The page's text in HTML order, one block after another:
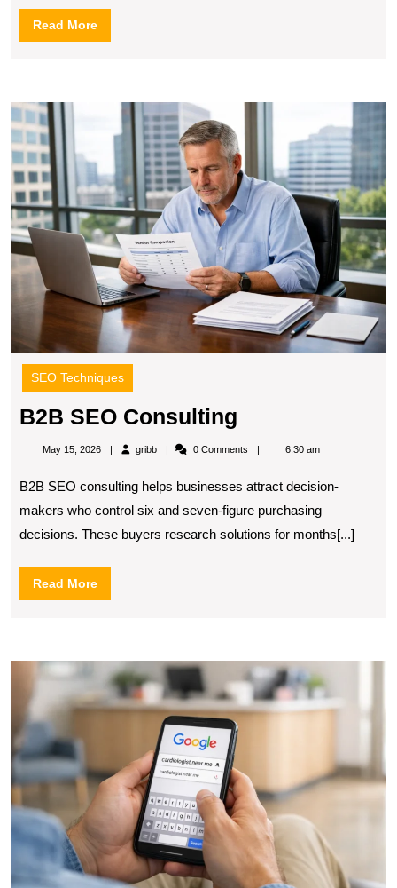
Read MoreRead
More
SEO Techniques
B2B SEO Consulting
SEO
May 15, 2026 gribbgribb 0 Comments 6:30 am
B2B SEO consulting helps businesses attract decision-
makers who control six and seven-figure purchasing
decisions. These buyers research solutions for months[...]
Read MoreRead
More